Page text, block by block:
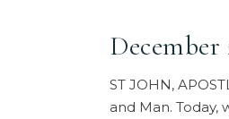
December
ST JOHN,
and Man.